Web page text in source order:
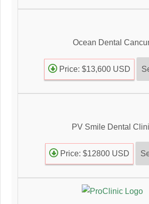
Ocean Dental
Price: $13,600 USD
PV Smile Dental
Price: $12800 USD